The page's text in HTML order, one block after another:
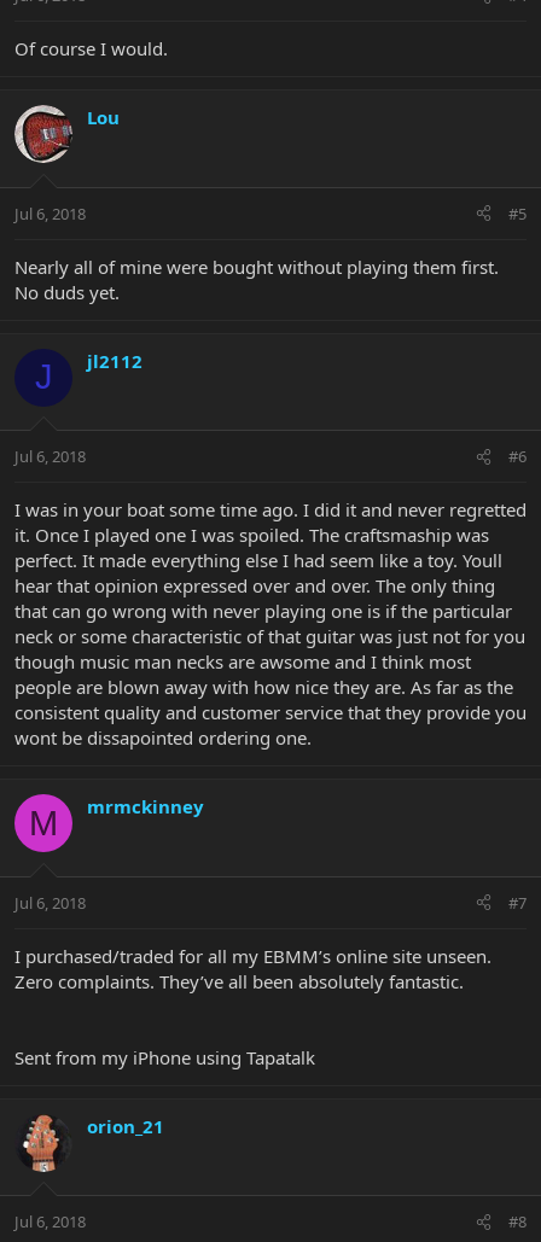
Of course I would.
Lou
Jul 6, 2018 #5
Nearly all of mine were bought without playing them first.
No duds yet.
J jl2112
Jul 6, 2018 #6
I was in your boat some time ago. I did it and never regretted
it. Once I played one I was spoiled. The craftsmaship was
perfect. It made everything else I had seem like a toy. Youll
hear that opinion expressed over and over. The only thing
that can go wrong with never playing one is if the particular
neck or some characteristic of that guitar was just not for you
though music man necks are awsome and I think most
people are blown away with how nice they are. As far as the
consistent quality and customer service that they provide you
wont be dissapointed ordering one.
M mrmckinney
Jul 6, 2018 #7
I purchased/traded for all my EBMM’s online site unseen.
Zero complaints. They’ve all been absolutely fantastic.
Sent from my iPhone using Tapatalk
orion_21
Jul 6, 2018 #8